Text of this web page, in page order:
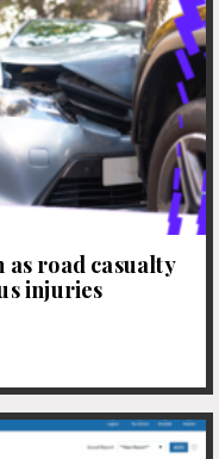
road casualty
injuries